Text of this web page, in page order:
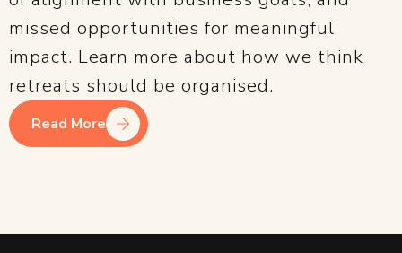
missed opportunities for meaningful
impact. Learn more about how we think
retreats should be organised.
Read More